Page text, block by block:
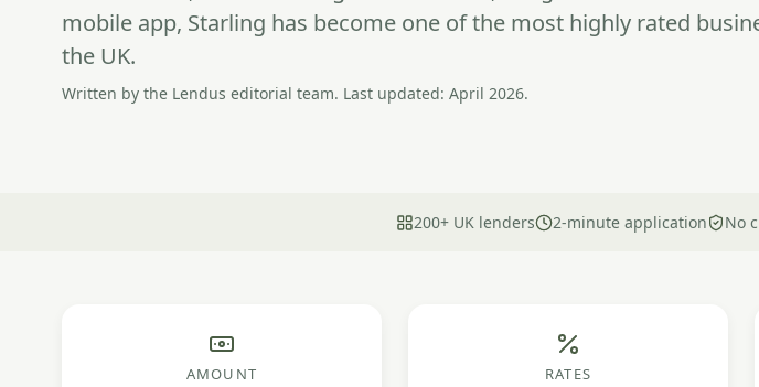
mobile app, Starling has become one of the most highly rated
the UK.
Written by the Lendus editorial team. Last updated: April 2026.
200+ UK lenders 2-minute application No
AMOUNT RATES